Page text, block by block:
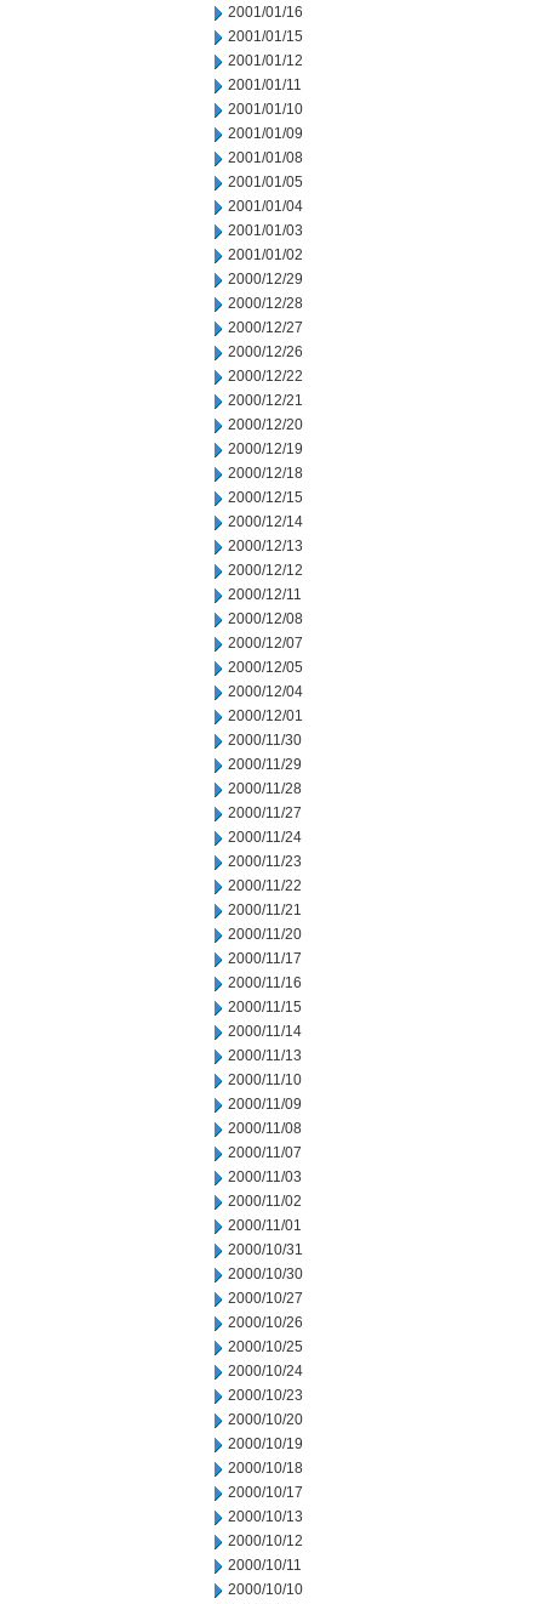
2001/01/16
2001/01/15
2001/01/12
2001/01/11
2001/01/10
2001/01/09
2001/01/08
2001/01/05
2001/01/04
2001/01/03
2001/01/02
2000/12/29
2000/12/28
2000/12/27
2000/12/26
2000/12/22
2000/12/21
2000/12/20
2000/12/19
2000/12/18
2000/12/15
2000/12/14
2000/12/13
2000/12/12
2000/12/11
2000/12/08
2000/12/07
2000/12/05
2000/12/04
2000/12/01
2000/11/30
2000/11/29
2000/11/28
2000/11/27
2000/11/24
2000/11/23
2000/11/22
2000/11/21
2000/11/20
2000/11/17
2000/11/16
2000/11/15
2000/11/14
2000/11/13
2000/11/10
2000/11/09
2000/11/08
2000/11/07
2000/11/03
2000/11/02
2000/11/01
2000/10/31
2000/10/30
2000/10/27
2000/10/26
2000/10/25
2000/10/24
2000/10/23
2000/10/20
2000/10/19
2000/10/18
2000/10/17
2000/10/13
2000/10/12
2000/10/11
2000/10/10